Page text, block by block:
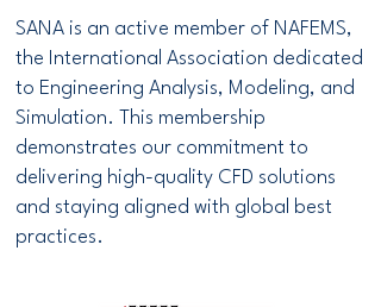
SANA is an active member of NAFEMS,
the International Association dedicated
to Engineering Analysis, Modeling, and
Simulation. This membership
demonstrates our commitment to
delivering high-quality CFD solutions
and staying aligned with global best
practices.